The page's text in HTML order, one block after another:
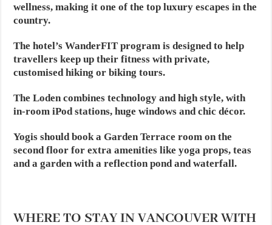
wellness, making it one of the top luxury escapes in the
country.
The hotel’s WanderFIT program is designed to help
travellers keep up their fitness with private,
customised hiking or biking tours.
The Loden combines technology and high style, with
in-room iPod stations, huge windows and chic décor.
Yogis should book a Garden Terrace room on the
second floor for extra amenities like yoga props, teas
and a garden with a reflection pond and waterfall.
WHERE TO STAY IN VANCOUVER WITH